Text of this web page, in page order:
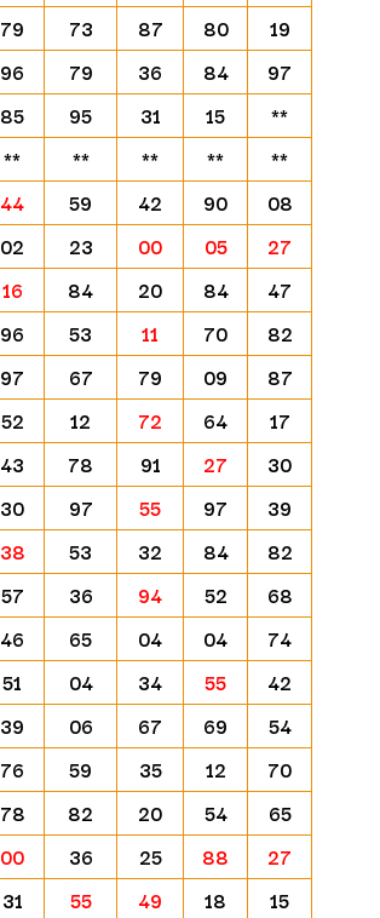
79 73 87 80
19
96 79 36 84
97
85 95 31 15
**
** ** ** **
**
44 59 42 90
08
02 23 00 05
27
16 84 20 84
47
96 53 11 70
82
97 67 79 09
87
52 12 72 64
17
43 78 91 27
30
30 97 55 97
39
38 53 32 84
82
57 36 94 52
68
46 65 04 04
74
51 04 34 55
42
39 06 67 69
54
76 59 35 12
70
78 82 20 54
65
00 36 25 88
27
31 55 49 18 15